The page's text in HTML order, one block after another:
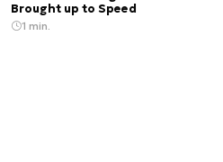
Brought up to Speed
1 min.